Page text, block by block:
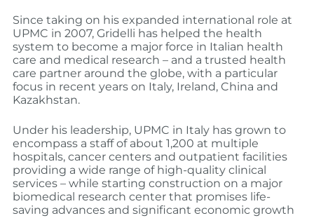
Since taking on his expanded international role at
UPMC in 2007, Gridelli has helped the health
system to become a major force in Italian health
care and medical research – and a trusted health
care partner around the globe, with a particular
focus in recent years on Italy, Ireland, China and
Kazakhstan.
Under his leadership, UPMC in Italy has grown to
encompass a staff of about 1,200 at multiple
hospitals, cancer centers and outpatient facilities
providing a wide range of high-quality clinical
services – while starting construction on a major
biomedical research center that promises life-
saving advances and significant economic growth